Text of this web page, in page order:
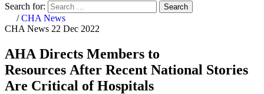
Search for: Search
Home
/CHA News
CHA News 22 Dec 2022
AHA Directs Members to
Resources After Recent National Stories
Are Critical of Hospitals